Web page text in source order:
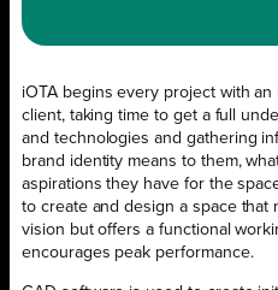
iOTA begins every project with
client, taking time to get a full
and technologies and gathering
brand identity means to them,
aspirations they have for the
to create and design a space that
vision but offers a functional
encourages peak performance.